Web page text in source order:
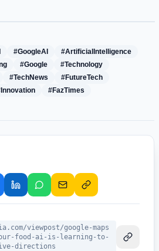
#GoogleAI
#ArtificialIntelligence
#Google
#Technology
#TechNews
#FutureTech
#FazTimes
viewpost/google-maps
food-ai-is-learning-to-
directions